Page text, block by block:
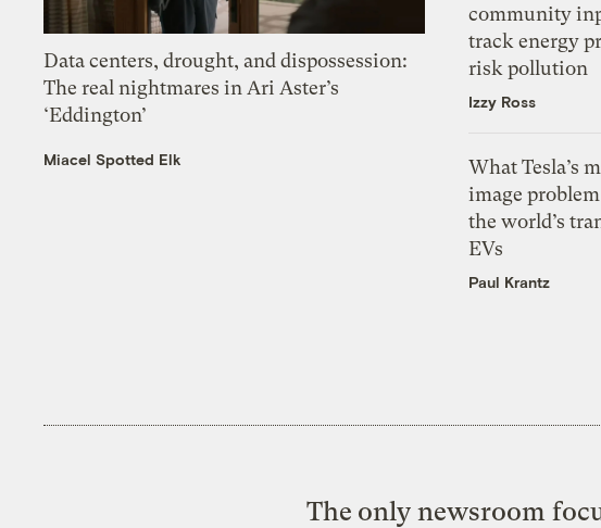
Data centers, drought, and dispossession:
The real nightmares in Ari Aster’s
‘Eddington’
Miacel Spotted Elk
community
track energy
risk pollution
Izzy Ross
What Tesla’s
image
the world’s
EVs
Paul Krantz
The only newsroom